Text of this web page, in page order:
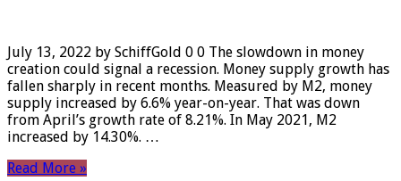
July 13, 2022 by SchiffGold 0 0 The slowdown in money
creation could signal a recession. Money supply growth has
fallen sharply in recent months. Measured by M2, money
supply increased by 6.6% year-on-year. That was down
from April’s growth rate of 8.21%. In May 2021, M2
increased by 14.30%. …
Read More »